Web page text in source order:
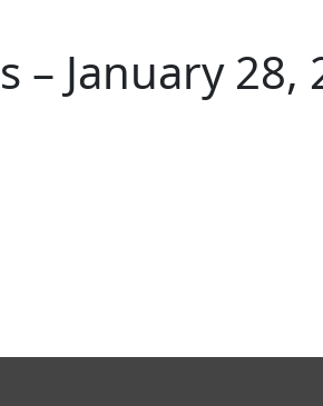
– January 28,